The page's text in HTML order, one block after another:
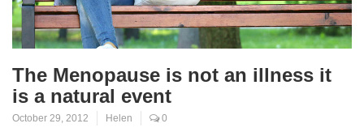
The Menopause is not an illness it
is a natural event
October 29, 2012 Helen 0